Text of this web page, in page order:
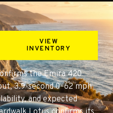
VIEW
INVENTORY
the Emira 420
3.9-second 0–62 mph
and expected